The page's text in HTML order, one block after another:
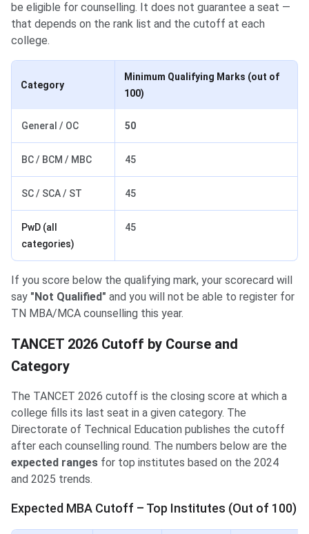
be eligible for counselling. It does not guarantee a seat —
that depends on the rank list and the cutoff at each
college.
Category
Minimum Qualifying Marks (out of
100)
General / OC 50
BC / BCM / MBC 45
SC / SCA / ST 45
PwD (all
categories)
45
If you score below the qualifying mark, your scorecard will
say "Not Qualified" and you will not be able to register for
TN MBA/MCA counselling this year.
TANCET 2026 Cutoff by Course and
Category
The TANCET 2026 cutoff is the closing score at which a
college fills its last seat in a given category. The
Directorate of Technical Education publishes the cutoff
after each counselling round. The numbers below are the
expected ranges for top institutes based on the 2024
and 2025 trends.
Expected MBA Cutoff – Top Institutes (Out of 100)